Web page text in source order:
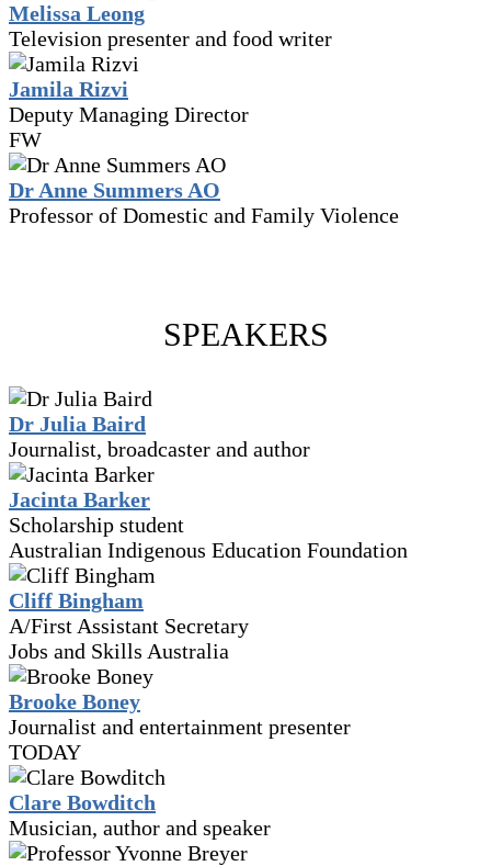
Melissa Leong
Television presenter and food writer
Jamila Rizvi
Deputy Managing Director
FW
Dr Anne Summers AO
Professor of Domestic and Family Violence
SPEAKERS
Dr Julia Baird
Journalist, broadcaster and author
Jacinta Barker
Scholarship student
Australian Indigenous Education Foundation
Cliff Bingham
A/First Assistant Secretary
Jobs and Skills Australia
Brooke Boney
Journalist and entertainment presenter
TODAY
Clare Bowditch
Musician, author and speaker